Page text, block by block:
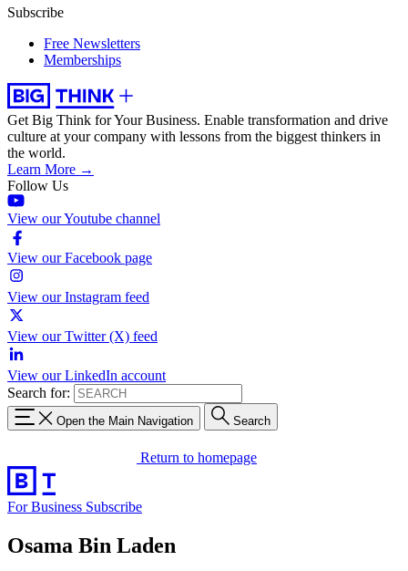
Subscribe
Free Newsletters
Memberships
Get Big Think for Your Business. Enable transformation and drive
culture at your company with lessons from the biggest thinkers in
the world.
Learn More →
Follow Us
View our Youtube channel
View our Facebook page
View our Instagram feed
View our Twitter (X) feed
View our LinkedIn account
Search for:
Open the Main Navigation Search
Return to homepage
For Business Subscribe
Osama Bin Laden